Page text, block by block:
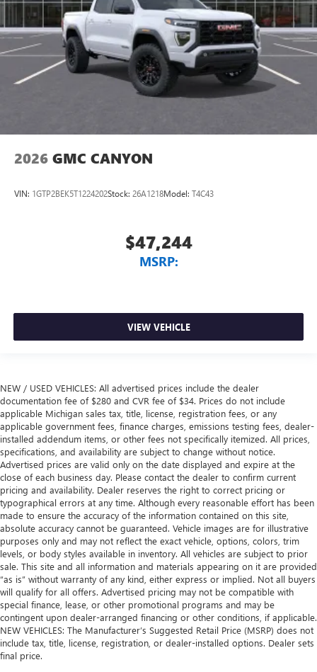
2026 GMC CANYON
VIN: 1GTP2BEK5T1224202Stock: 26A1218Model: T4C43
$47,244
MSRP:
VIEW VEHICLE
NEW / USED VEHICLES: All advertised prices include the dealer
documentation fee of $280 and CVR fee of $34. Prices do not include
applicable Michigan sales tax, title, license, registration fees, or any
applicable government fees, finance charges, emissions testing fees, dealer-
installed addendum items, or other fees not specifically itemized. All prices,
specifications, and availability are subject to change without notice.
Advertised prices are valid only on the date displayed and expire at the
close of each business day. Please contact the dealer to confirm current
pricing and availability. Dealer reserves the right to correct pricing or
typographical errors at any time. Although every reasonable effort has been
made to ensure the accuracy of the information contained on this site,
absolute accuracy cannot be guaranteed. Vehicle images are for illustrative
purposes only and may not reflect the exact vehicle, options, colors, trim
levels, or body styles available in inventory. All vehicles are subject to prior
sale. This site and all information and materials appearing on it are provided
“as is” without warranty of any kind, either express or implied. Not all buyers
will qualify for all offers. Advertised pricing may not be compatible with
special finance, lease, or other promotional programs and may be
contingent upon dealer-arranged financing or other conditions, if applicable.
NEW VEHICLES: The Manufacturer’s Suggested Retail Price (MSRP) does not
include tax, title, license, registration, or dealer-installed options. Dealer sets
final price.